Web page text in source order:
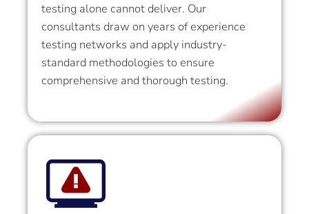
testing alone cannot deliver. Our
consultants draw on years of experience
testing networks and apply industry-
standard methodologies to ensure
comprehensive and thorough testing.